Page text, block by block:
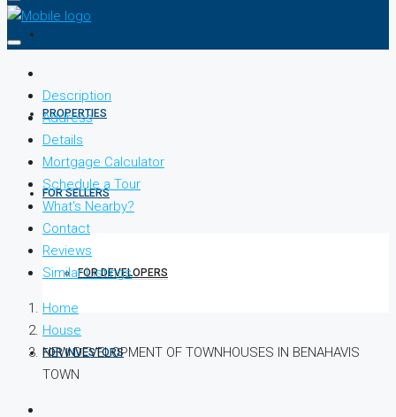
PROPERTIES
FOR SELLERS
FOR DEVELOPERS
FOR INVESTORS
Description
Address
Details
Mortgage Calculator
Schedule a Tour
What's Nearby?
Contact
Reviews
Similar Listings
Home
House
NEW DEVELOPMENT OF TOWNHOUSES IN BENAHAVIS
TOWN